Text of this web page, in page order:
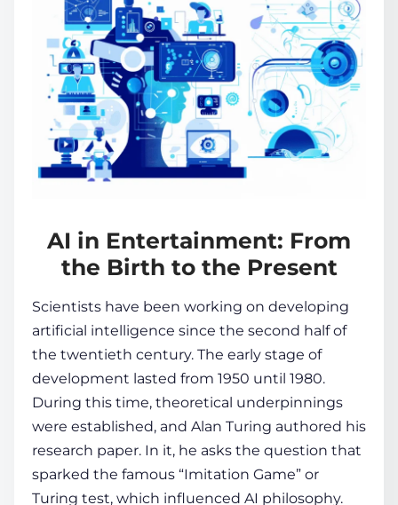
AI in Entertainment: From
the Birth to the Present
Scientists have been working on developing
artificial intelligence since the second half of
the twentieth century. The early stage of
development lasted from 1950 until 1980.
During this time, theoretical underpinnings
were established, and Alan Turing authored his
research paper. In it, he asks the question that
sparked the famous “Imitation Game” or
Turing test, which influenced AI philosophy.